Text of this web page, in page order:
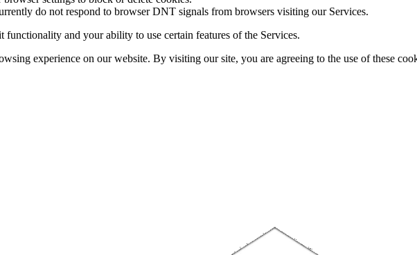
do not respond to browser DNT signals from browsers visiting our Services.
functionality and your ability to use certain features of the Services.
experience on our website. By visiting our site, you are agreeing to the use of these